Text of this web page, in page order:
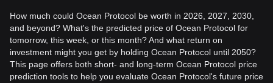
How much could Ocean Protocol be worth in 2026, 2027, 2030,
and beyond? What's the predicted price of Ocean Protocol for
tomorrow, this week, or this month? And what return on
investment might you get by holding Ocean Protocol until 2050?
This page offers both short- and long-term Ocean Protocol price
prediction tools to help you evaluate Ocean Protocol's future price